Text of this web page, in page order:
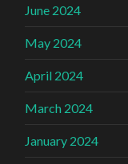
June 2024
May 2024
April 2024
March 2024
January 2024